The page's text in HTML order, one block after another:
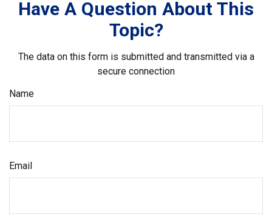
Have A Question About This
Topic?
The data on this form is submitted and transmitted via a
secure connection
Name
Email